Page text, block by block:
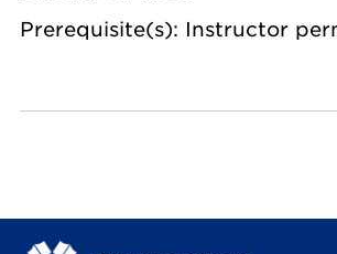
Prerequisite(s): Instructor